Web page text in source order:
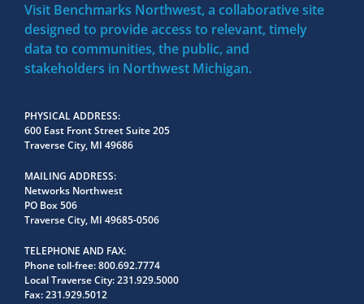
Visit Benchmarks Northwest, a collaborative site
designed to provide access to relevant, timely
data to communities, the public, and
stakeholders in Northwest Michigan.
PHYSICAL ADDRESS
600 East Front Street Suite 205
Traverse City, MI 49686
MAILING ADDRESS
Networks Northwest
PO Box 506
Traverse City, MI 49685-0506
TELEPHONE AND FAX
Phone toll-free:800.692.7774
Local Traverse City:231.929.5000
Fax:231.929.5012